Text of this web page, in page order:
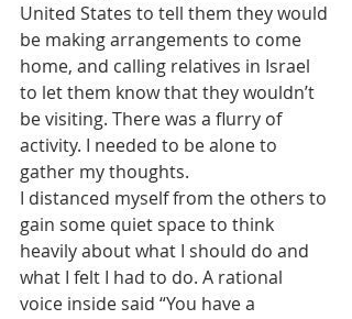
United States to tell them they would
be making arrangements to come
home, and calling relatives in Israel
to let them know that they wouldn’t
be visiting. There was a flurry of
activity. I needed to be alone to
gather my thoughts.
I distanced myself from the others to
gain some quiet space to think
heavily about what I should do and
what I felt I had to do. A rational
voice inside said “You have a